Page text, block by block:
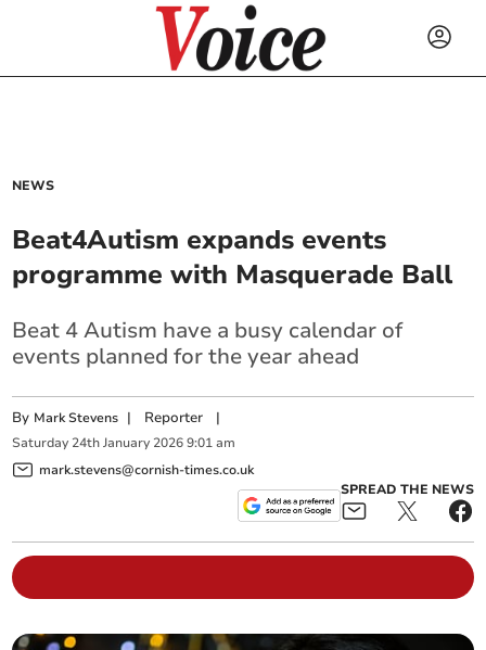
NEWS
Beat4Autism expands events
programme with Masquerade Ball
Beat 4 Autism have a busy calendar of
events planned for the year ahead
By Mark Stevens | Reporter |
Saturday 24th January 2026 9:01 am
mark.stevens@cornish-times.co.uk
SPREAD THE NEWS